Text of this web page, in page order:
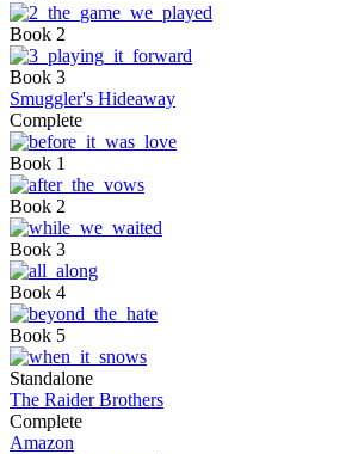
Book 2
Book 3
Smuggler's Hideaway
Complete
Book 1
Book 2
Book 3
Book 4
Book 5
Standalone
The Raider Brothers
Complete
Amazon